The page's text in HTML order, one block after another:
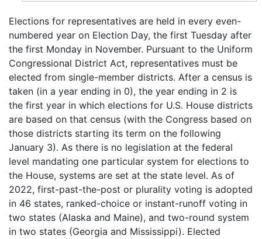
Elections for representatives are held in every even-
numbered year on Election Day, the first Tuesday after
the first Monday in November. Pursuant to the Uniform
Congressional District Act, representatives must be
elected from single-member districts. After a census is
taken (in a year ending in 0), the year ending in 2 is
the first year in which elections for U.S. House districts
are based on that census (with the Congress based on
those districts starting its term on the following
January 3). As there is no legislation at the federal
level mandating one particular system for elections to
the House, systems are set at the state level. As of
2022, first-past-the-post or plurality voting is adopted
in 46 states, ranked-choice or instant-runoff voting in
two states (Alaska and Maine), and two-round system
in two states (Georgia and Mississippi). Elected